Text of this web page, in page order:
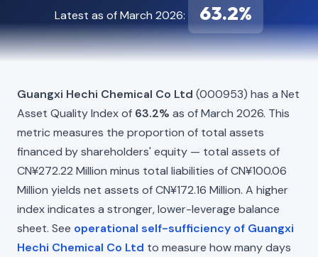
Latest as of March 2026: 63.2%
Guangxi Hechi Chemical Co Ltd (000953) has a Net
Asset Quality Index of 63.2% as of March 2026. This
metric measures the proportion of total assets
financed by shareholders' equity — total assets of
CN¥272.22 Million minus total liabilities of CN¥100.06
Million yields net assets of CN¥172.16 Million. A higher
index indicates a stronger, lower-leverage balance
sheet. See operational self-sufficiency of Guangxi
Hechi Chemical Co Ltd to measure how many days